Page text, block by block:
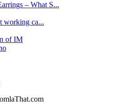
– What S...
working ca...
of IM